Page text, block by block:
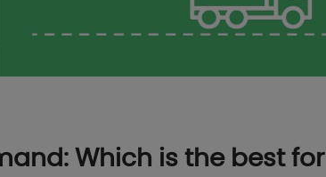
Which is the best for